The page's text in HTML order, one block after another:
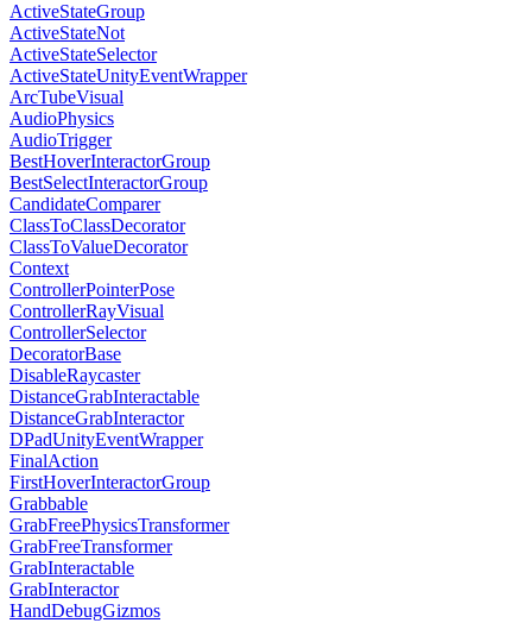
ActiveStateGroup
ActiveStateNot
ActiveStateSelector
ActiveStateUnityEventWrapper
ArcTubeVisual
AudioPhysics
AudioTrigger
BestHoverInteractorGroup
BestSelectInteractorGroup
CandidateComparer
ClassToClassDecorator
ClassToValueDecorator
Context
ControllerPointerPose
ControllerRayVisual
ControllerSelector
DecoratorBase
DisableRaycaster
DistanceGrabInteractable
DistanceGrabInteractor
DPadUnityEventWrapper
FinalAction
FirstHoverInteractorGroup
Grabbable
GrabFreePhysicsTransformer
GrabFreeTransformer
GrabInteractable
GrabInteractor
HandDebugGizmos